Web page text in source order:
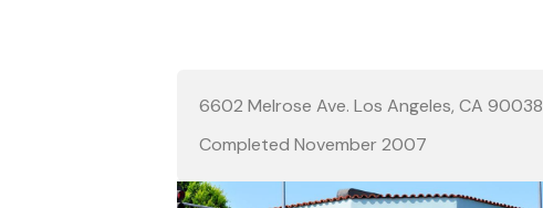
6602 Melrose Ave. Los Angeles, CA 90038
Completed November 2007